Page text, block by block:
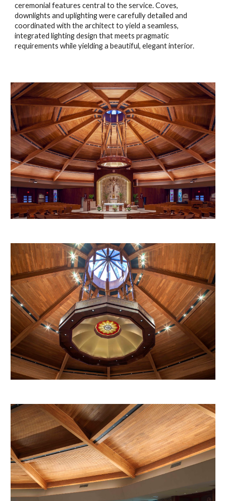
ceremonial features central to the service. Coves,
downlights and uplighting were carefully detailed and
coordinated with the architect to yield a seamless,
integrated lighting design that meets pragmatic
requirements while yielding a beautiful, elegant interior.